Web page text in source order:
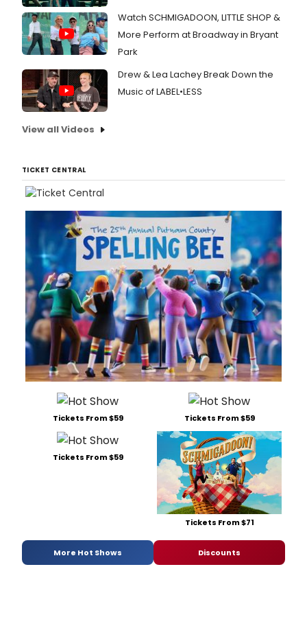
Watch SCHMIGADOON, LITTLE SHOP &
More Perform at Broadway in Bryant
Park
Drew & Lea Lachey Break Down the
Music of LABEL•LESS
View all Videos
TICKET CENTRAL
Tickets From $59 Tickets From $59
Tickets From $59
Tickets From $71
More Hot Shows Discounts